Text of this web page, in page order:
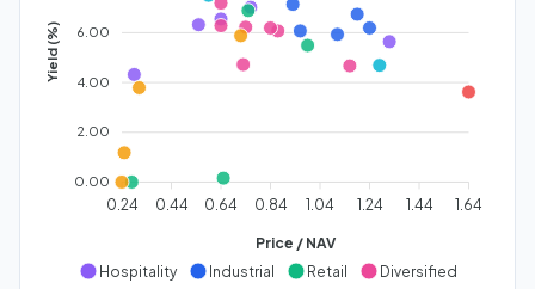
6.00
4.00
2.00
0.00
Yield (%)
0.24 0.44 0.64 0.84 1.04 1.24 1.44 1.64
Price / NAV
Hospitality
Industrial Retail
Diversified